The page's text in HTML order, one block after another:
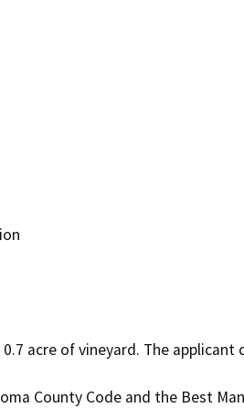
acre of vineyard. The
County Code and the Best